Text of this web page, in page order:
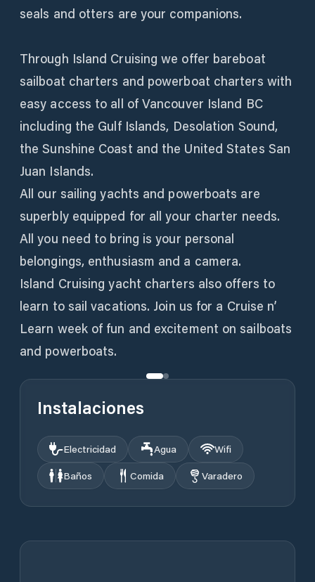
seals and otters are your companions.
Through Island Cruising we offer bareboat
sailboat charters and powerboat charters with
easy access to all of Vancouver Island BC
including the Gulf Islands, Desolation Sound,
the Sunshine Coast and the United States San
Juan Islands.
All our sailing yachts and powerboats are
superbly equipped for all your charter needs.
All you need to bring is your personal
belongings, enthusiasm and a camera.
Island Cruising yacht charters also offers to
learn to sail vacations. Join us for a Cruise n’
Learn week of fun and excitement on sailboats
and powerboats.
Instalaciones
Electricidad Agua
Wifi
Baños
Comida Varadero